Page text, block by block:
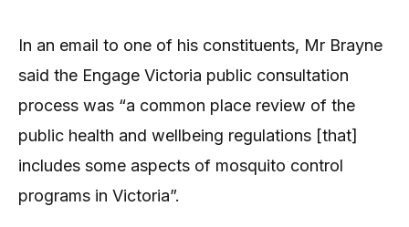
In an email to one of his constituents, Mr Brayne
said the Engage Victoria public consultation
process was “a common place review of the
public health and wellbeing regulations [that]
includes some aspects of mosquito control
programs in Victoria”.